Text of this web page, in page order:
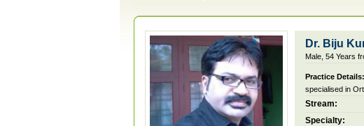
Dr. Biju
Male, 54 Years
Practice Details:
specialised in
Stream:
Specialty: